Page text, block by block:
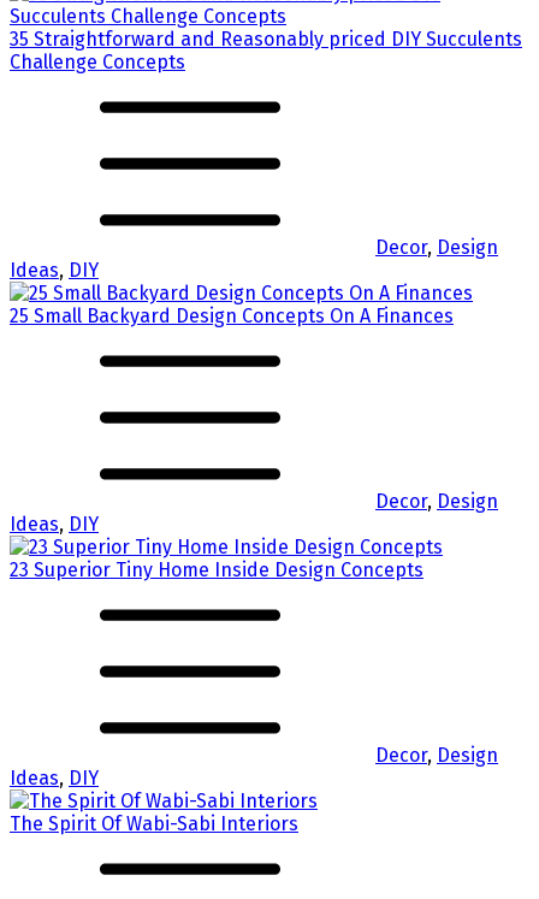
35 Straightforward and Reasonably priced DIY Succulents
Challenge Concepts
Decor, Design
Ideas, DIY
25 Small Backyard Design Concepts On A Finances
Decor, Design
Ideas, DIY
23 Superior Tiny Home Inside Design Concepts
Decor, Design
Ideas, DIY
The Spirit Of Wabi-Sabi Interiors